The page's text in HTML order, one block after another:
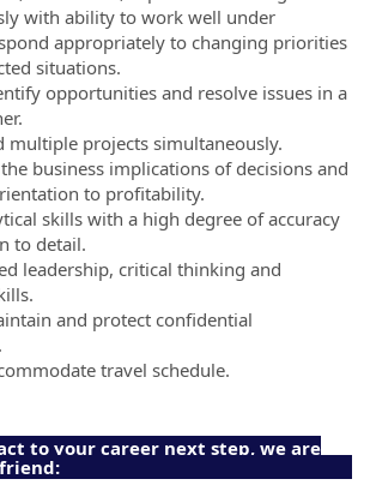
with ability to work well under
appropriately to changing priorities
situations.
opportunities and resolve issues in a
multiple projects simultaneously.
business implications of decisions and
to profitability.
skills with a high degree of accuracy
to detail.
leadership, critical thinking and
and protect confidential
travel schedule.
to your career next step, we are
by my friend: